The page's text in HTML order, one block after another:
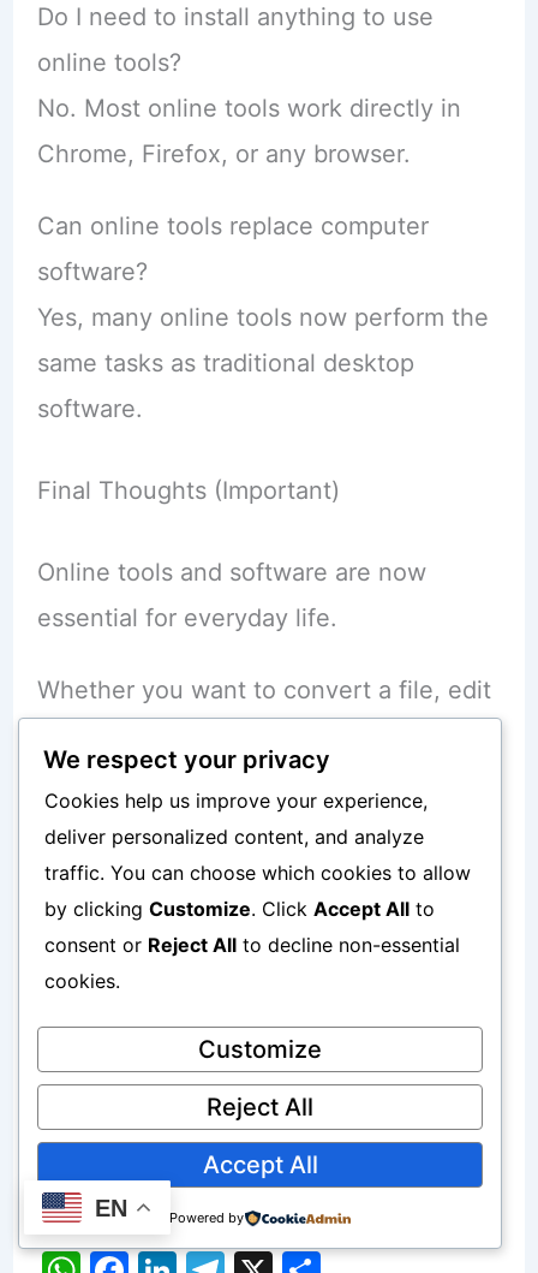
Do I need to install anything to use
online tools?
No. Most online tools work directly in
Chrome, Firefox, or any browser.
Can online tools replace computer
software?
Yes, many online tools now perform the
same tasks as traditional desktop
software.
Final Thoughts (Important)
Online tools and software are now
essential for everyday life.
Whether you want to convert a file, edit
secure online — there is always a simple
tool available.
This guide was written to help beginners
discover the best online resources,
using the same tools I’ve personally
used and recommended to others over
the years.
Written by Akindele Akinfenwa —
Founder of Smsmobile24.com.
EN
We respect your privacy
Cookies help us improve your experience,
deliver personalized content, and analyze
traffic. You can choose which cookies to allow
by clicking Customize. Click Accept All to
consent or Reject All to decline non-essential
cookies.
Customize
Reject All
Accept All
Powered by